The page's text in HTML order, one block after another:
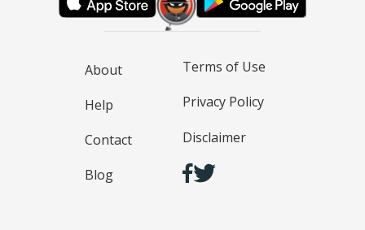
About
Help
Contact
Blog
Terms of Use
Privacy Policy
Disclaimer